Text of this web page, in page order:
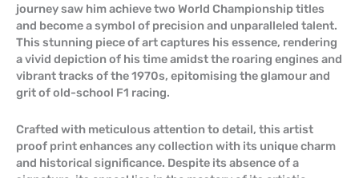
journey saw him achieve two World Championship titles
and become a symbol of precision and unparalleled talent.
This stunning piece of art captures his essence, rendering
a vivid depiction of his time amidst the roaring engines and
vibrant tracks of the 1970s, epitomising the glamour and
grit of old-school F1 racing.
Crafted with meticulous attention to detail, this artist
proof print enhances any collection with its unique charm
and historical significance. Despite its absence of a